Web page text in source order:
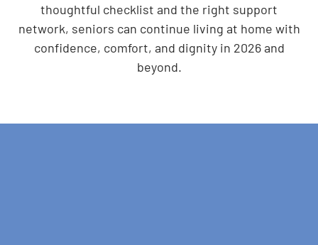
thoughtful checklist and the right support
network, seniors can continue living at home with
confidence, comfort, and dignity in 2026 and
beyond.